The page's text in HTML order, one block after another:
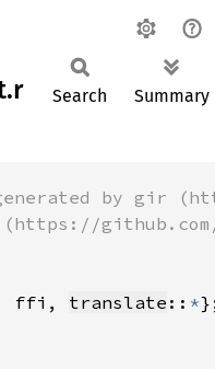
Search Summary
ffi, translate :: *